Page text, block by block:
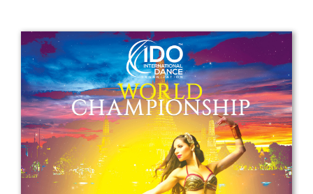
Get in touch
Drop us a line
info@yourdomain.com